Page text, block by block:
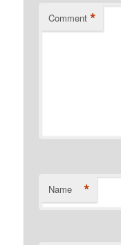
Comment *
Name *